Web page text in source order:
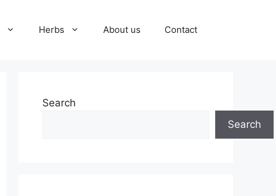
Herbs About us Contact
Search
Search